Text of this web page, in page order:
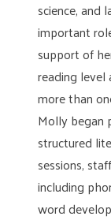
science, and
important
support of
reading
more than
Molly began
structured
sessions,
including
word